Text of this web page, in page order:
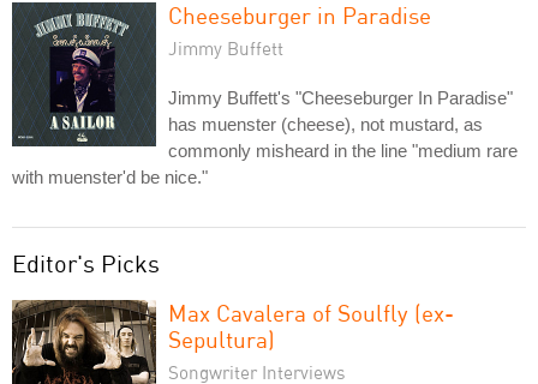
Cheeseburger in Paradise
Jimmy Buffett
Jimmy Buffett's "Cheeseburger In Paradise"
has muenster (cheese), not mustard, as
commonly misheard in the line "medium rare
with muenster'd be nice."
Editor's Picks
Max Cavalera of Soulfly (ex-
Sepultura)
Songwriter Interviews